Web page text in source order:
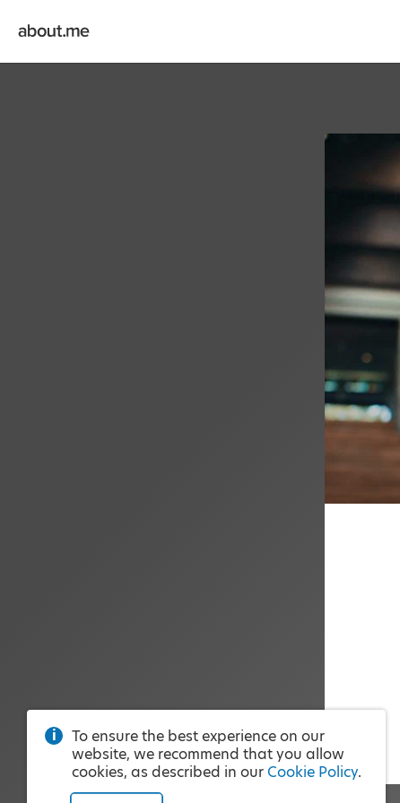
To ensure the best experience on our
website, we recommend that you allow
cookies, as described in our Cookie Policy.